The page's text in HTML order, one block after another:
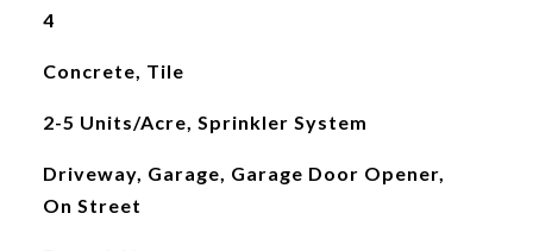
4
Concrete, Tile
2-5 Units/Acre, Sprinkler System
Driveway, Garage, Garage Door Opener,
On Street